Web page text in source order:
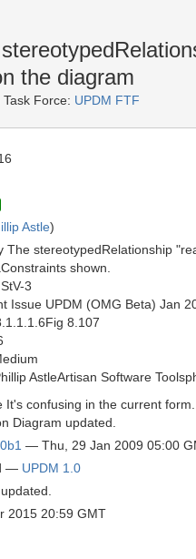
the diagram
Task Force: UPDM FTF
Astle)
The stereotypedRelationship
shown.
3
Issue UPDM (OMG Beta) Jan
8.107
AstleArtisan Software
It's confusing in the current form.
Diagram updated.
— Thu, 29 Jan 2009 05:00
— UPDM 1.0
2015 20:59 GMT